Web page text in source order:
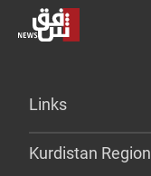
Links
Kurdistan Region